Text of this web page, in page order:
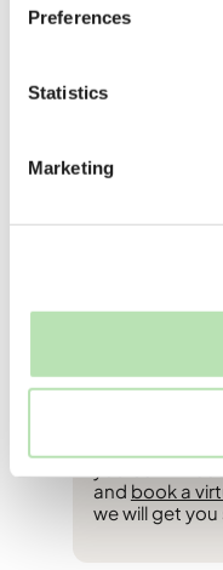
Preferences
Statistics
Marketing
especially
term in the
Dutch work
experience
way to learn
you won’t
order a koffie
like a total
and book a
we will get